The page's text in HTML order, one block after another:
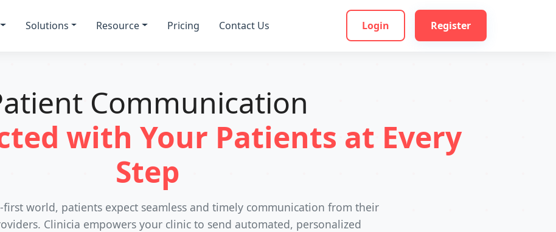
Solutions Resource Pricing Contact Us Login Register
Communication
with Your Patients at Every
Step
first world, patients expect seamless and timely communication from their
Clinicia empowers your clinic to send automated, personalized